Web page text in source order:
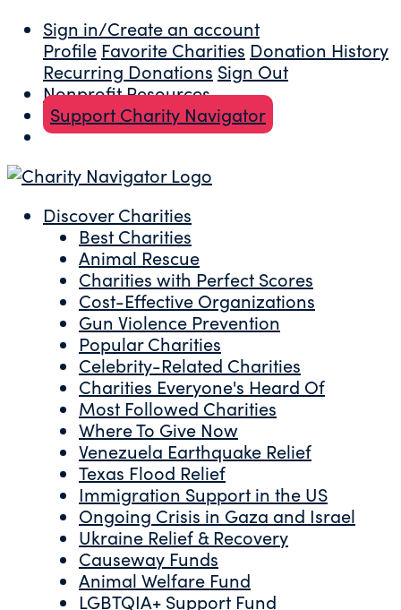
Sign in/Create an account
Profile Favorite Charities Donation History
Recurring Donations Sign Out
Nonprofit Resources
Support Charity Navigator
Discover Charities
Best Charities
Animal Rescue
Charities with Perfect Scores
Cost-Effective Organizations
Gun Violence Prevention
Popular Charities
Celebrity-Related Charities
Charities Everyone's Heard Of
Most Followed Charities
Where To Give Now
Venezuela Earthquake Relief
Texas Flood Relief
Immigration Support in the US
Ongoing Crisis in Gaza and Israel
Ukraine Relief & Recovery
Causeway Funds
Animal Welfare Fund
LGBTQIA+ Support Fund